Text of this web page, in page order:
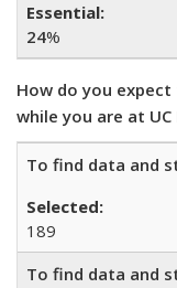
24%
How do you
while you are at UC
To find data and
189
To find data and